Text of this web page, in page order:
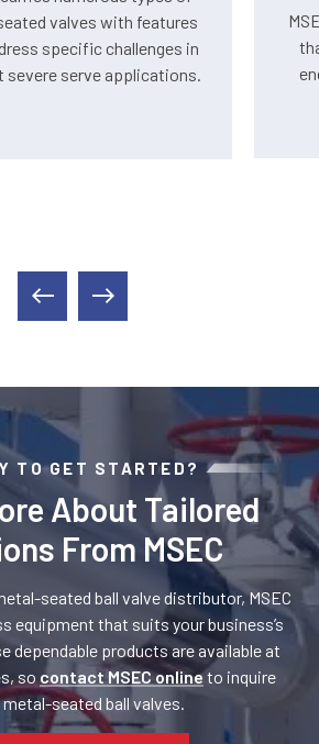
valves with features
specific challenges in
severe serve applications.
TO GET STARTED?
About Tailored
From MSEC
seated ball valve distributor, MSEC
equipment that suits your business’s
dependable products are available at
so contact MSEC onlineto inquire
seated ball valves.